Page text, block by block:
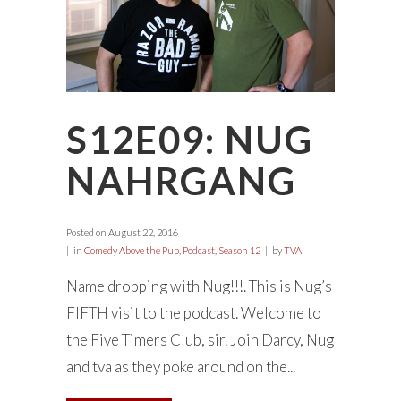
S12E09: NUG
NAHRGANG
Posted on August 22, 2016
in Comedy Above the Pub Podcast Season 12 byTVA
Name dropping with Nug!!!. This is Nug’s
FIFTH visit to the podcast. Welcome to
the Five Timers Club, sir. Join Darcy, Nug
and tva as they poke around on the...